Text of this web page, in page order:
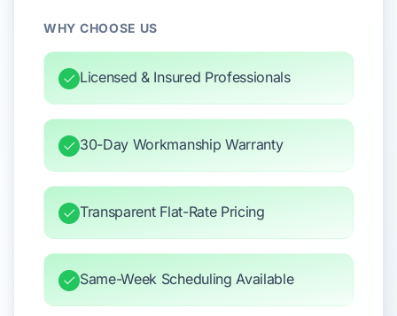
WHY CHOOSE US
Licensed & Insured Professionals
30-Day Workmanship Warranty
Transparent Flat-Rate Pricing
Same-Week Scheduling Available